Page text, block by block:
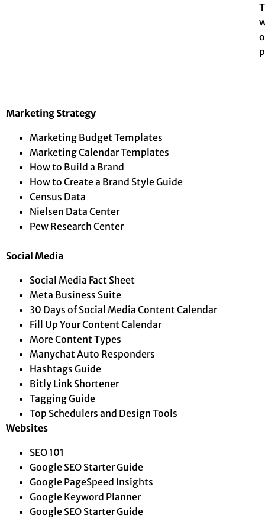
Marketing Strategy
Marketing Budget Templates
Marketing Calendar Templates
How to Build a Brand
How to Create a Brand Style Guide
Census Data
Nielsen Data Center
Pew Research Center
Social Media
Social Media Fact Sheet
Meta Business Suite
30 Days of Social Media Content Calendar
Fill Up Your Content Calendar
More Content Types
Manychat Auto Responders
Hashtags Guide
Bitly Link Shortener
Tagging Guide
Top Schedulers and Design Tools
Websites
SEO 101
Google SEO Starter Guide
Google PageSpeed Insights
Google Keyword Planner
Google SEO Starter Guide